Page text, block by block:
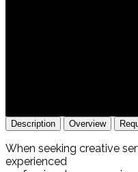
Description Overview
When seeking creative
experienced